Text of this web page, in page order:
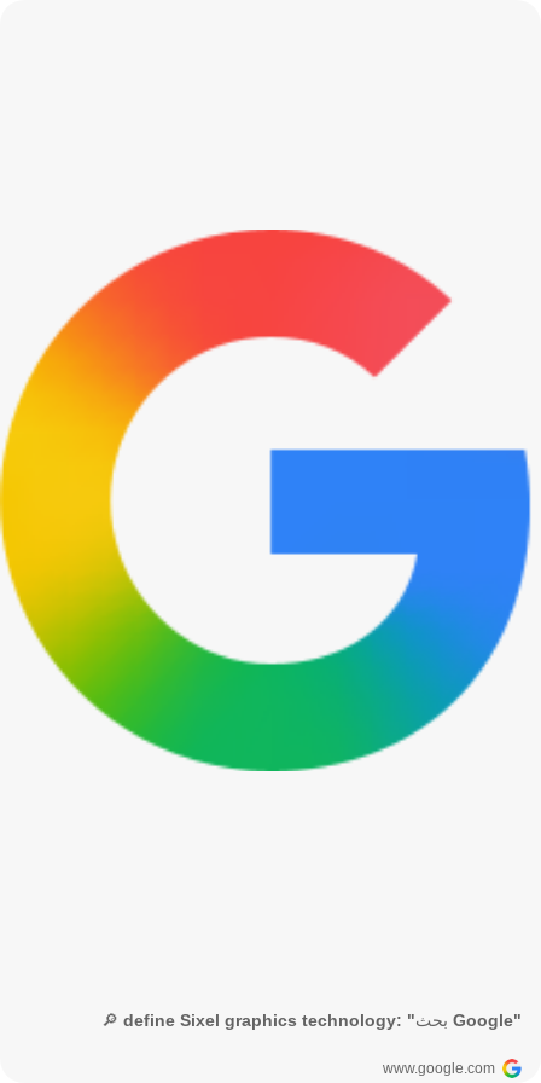
🔎 define Sixel graphics technology: "بحث Google"
www.google.com